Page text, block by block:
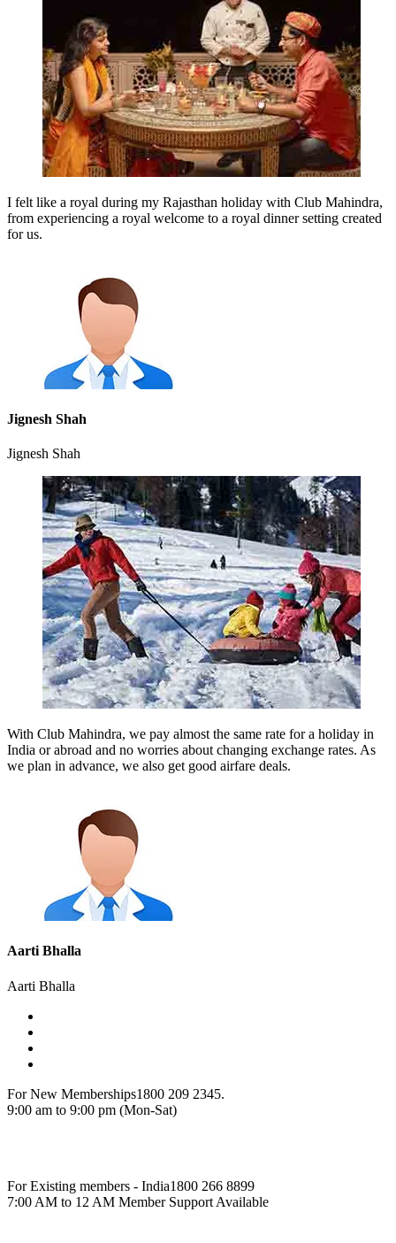
I felt like a royal during my Rajasthan holiday with Club Mahindra,
from experiencing a royal welcome to a royal dinner setting created
for us.
Jignesh Shah
Jignesh Shah
With Club Mahindra, we pay almost the same rate for a holiday in
India or abroad and no worries about changing exchange rates. As
we plan in advance, we also get good airfare deals.
Aarti Bhalla
Aarti Bhalla
For New Memberships1800 209 2345.
9:00 am to 9:00 pm (Mon-Sat)
For Existing members - India1800 266 8899
7:00 AM to 12 AM Member Support Available